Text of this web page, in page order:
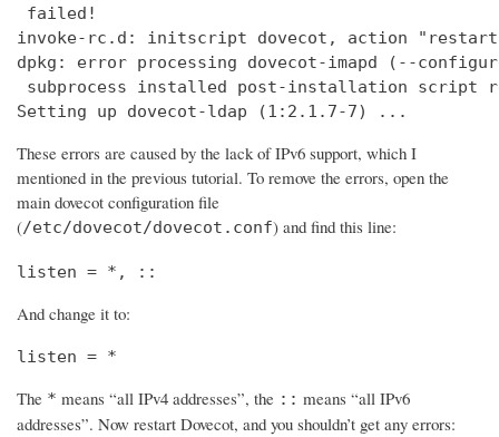
failed!
invoke-rc.d: initscript dovecot, action
dpkg: error processing dovecot-imapd (--
subprocess installed post-installation script
Setting up dovecot-ldap (1:2.1.7-7) ...
These errors are caused by the lack of IPv6 support, which I
mentioned in the previous tutorial. To remove the errors, open the
main dovecot configuration file
(/etc/dovecot/dovecot.conf) and find this line:
listen = *, ::
And change it to:
listen = *
The * means “all IPv4 addresses”, the :: means “all IPv6
addresses”. Now restart Dovecot, and you shouldn’t get any errors: